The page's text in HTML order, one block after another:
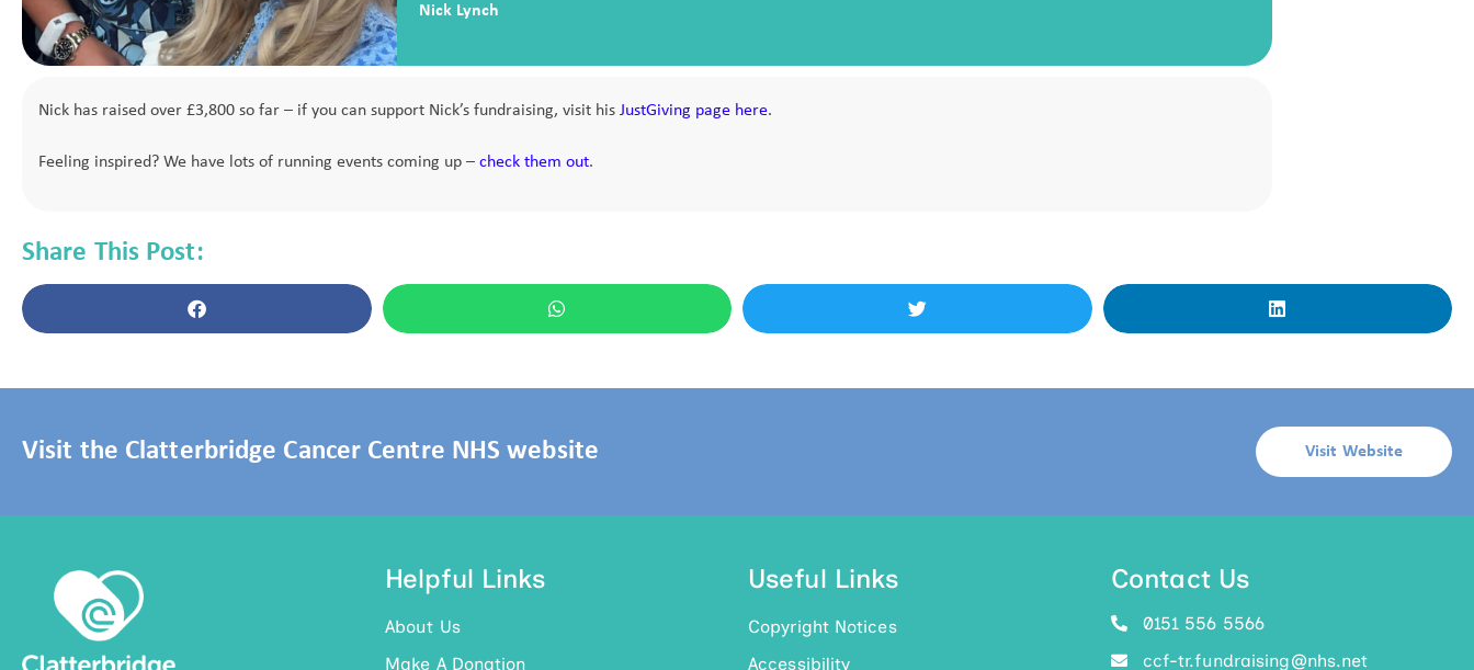
Nick Lynch
Nick has raised over £3,800 so far – if you can support Nick’s fundraising, visit his JustGiving page here.
Feeling inspired? We have lots of running events coming up – check them out.
Share This Post:
Visit the Clatterbridge Cancer Centre NHS website Visit Website
Helpful Links
About Us
Make A Donation
Useful Links
Copyright Notices
Accessibility
Contact Us
0151 556 5566
ccf-tr.fundraising@nhs.net